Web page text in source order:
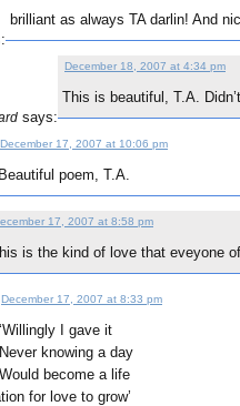
brilliant as always TA darlin! And
says:
December 18, 2007 at 4:34 pm
This is beautiful, T.A.
December 17, 2007 at 10:06 pm
Beautiful poem, T.A.
17, 2007 at 8:58 pm
is the kind of love that eveyone
December 17, 2007 at 8:33 pm
‘Willingly I gave it
Never knowing a day
Would become a life
for love to grow’